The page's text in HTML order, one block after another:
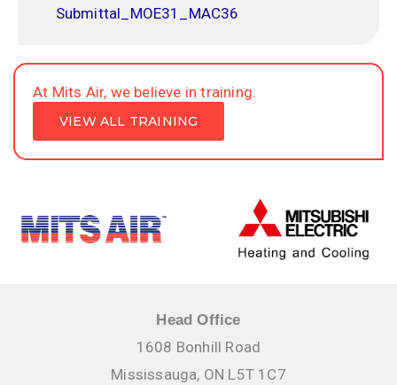
Submittal_MOE31_MAC36
At Mits Air, we believe in training.
VIEW ALL TRAINING
Head Office
1608 Bonhill Road
Mississauga, ON L5T 1C7